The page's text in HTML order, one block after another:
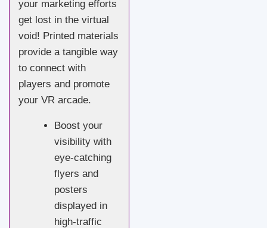
your marketing efforts
get lost in the virtual
void! Printed materials
provide a tangible way
to connect with
players and promote
your VR arcade.
Boost your
visibility with
eye-catching
flyers and
posters
displayed in
high-traffic